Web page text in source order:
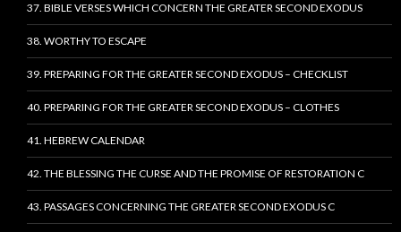
37. BIBLE VERSES WHICH CONCERN THE GREATER SECOND EXODUS
38. WORTHY TO ESCAPE
39. PREPARING FOR THE GREATER SECOND EXODUS – CHECKLIST
40. PREPARING FOR THE GREATER SECOND EXODUS – CLOTHES
41. HEBREW CALENDAR
42. THE BLESSING THE CURSE AND THE PROMISE OF RESTORATION C
43. PASSAGES CONCERNING THE GREATER SECOND EXODUS C